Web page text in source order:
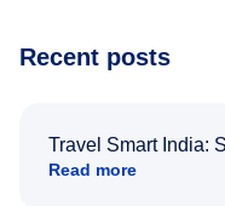
Recent posts
Travel Smart India:
Read more